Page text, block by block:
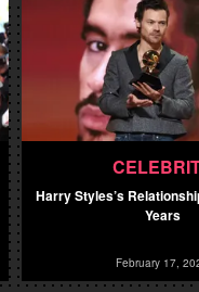
Harry Styles’s
Years
February 17,